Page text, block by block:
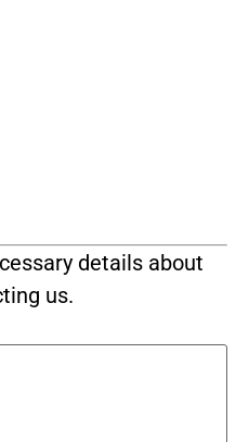
details about
us.